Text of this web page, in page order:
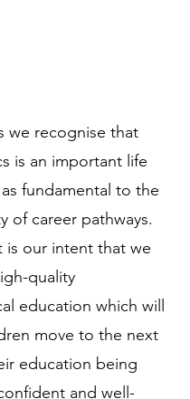
we recognise that
is an important life
fundamental to the
of career pathways.
is our intent that we
quality
education which will
move to the next
education being
and well-